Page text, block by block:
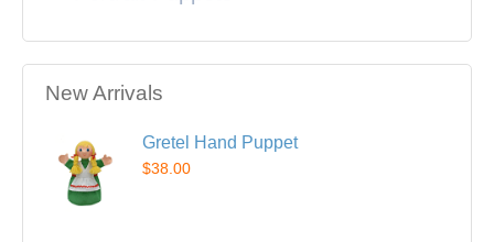
New Arrivals
Gretel Hand Puppet
$38.00